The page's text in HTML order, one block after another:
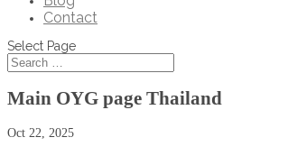
Contact
Select Page
Main OYG page Thailand
Oct 22, 2025